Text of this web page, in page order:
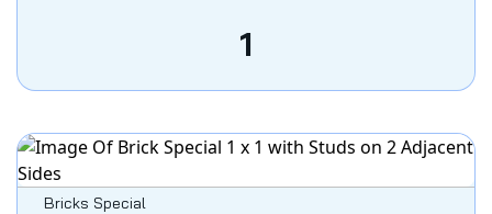
1
Bricks Special